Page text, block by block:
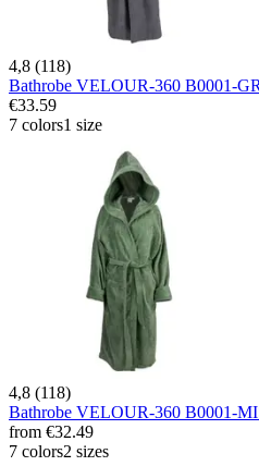
4,8 (118)
Bathrobe VELOUR-360 B0001-
€33.59
7 colors1 size
4,8 (118)
Bathrobe VELOUR-360 B0001-
from €32.49
7 colors2 sizes